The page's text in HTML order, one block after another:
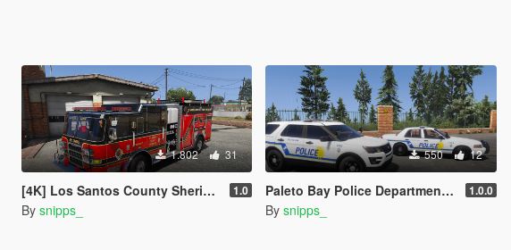
1.802 31
[4K] Los Santos County Sheriff Fire Rescue Pierce Arrow (Broward Sheriff) 1.0
By snipps_
550 12
Paleto Bay Police Department Mini-Pack (Key West PD based) 1.0.0
By snipps_